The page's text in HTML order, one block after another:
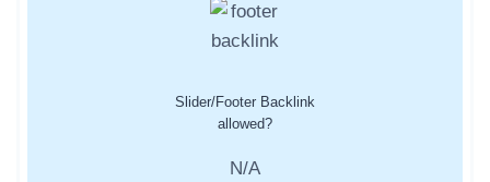
Slider/Footer Backlink
allowed?
N/A